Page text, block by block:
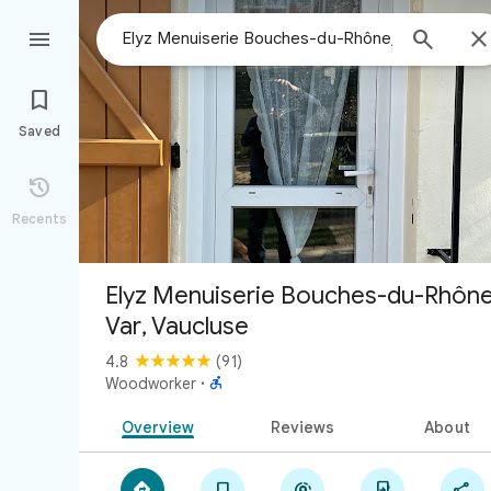
 


Saved

Recents
Elyz Menuiserie Bouches-du-
Var, Vaucluse
4.8
(91)
Woodworker · 
Overview Reviews About